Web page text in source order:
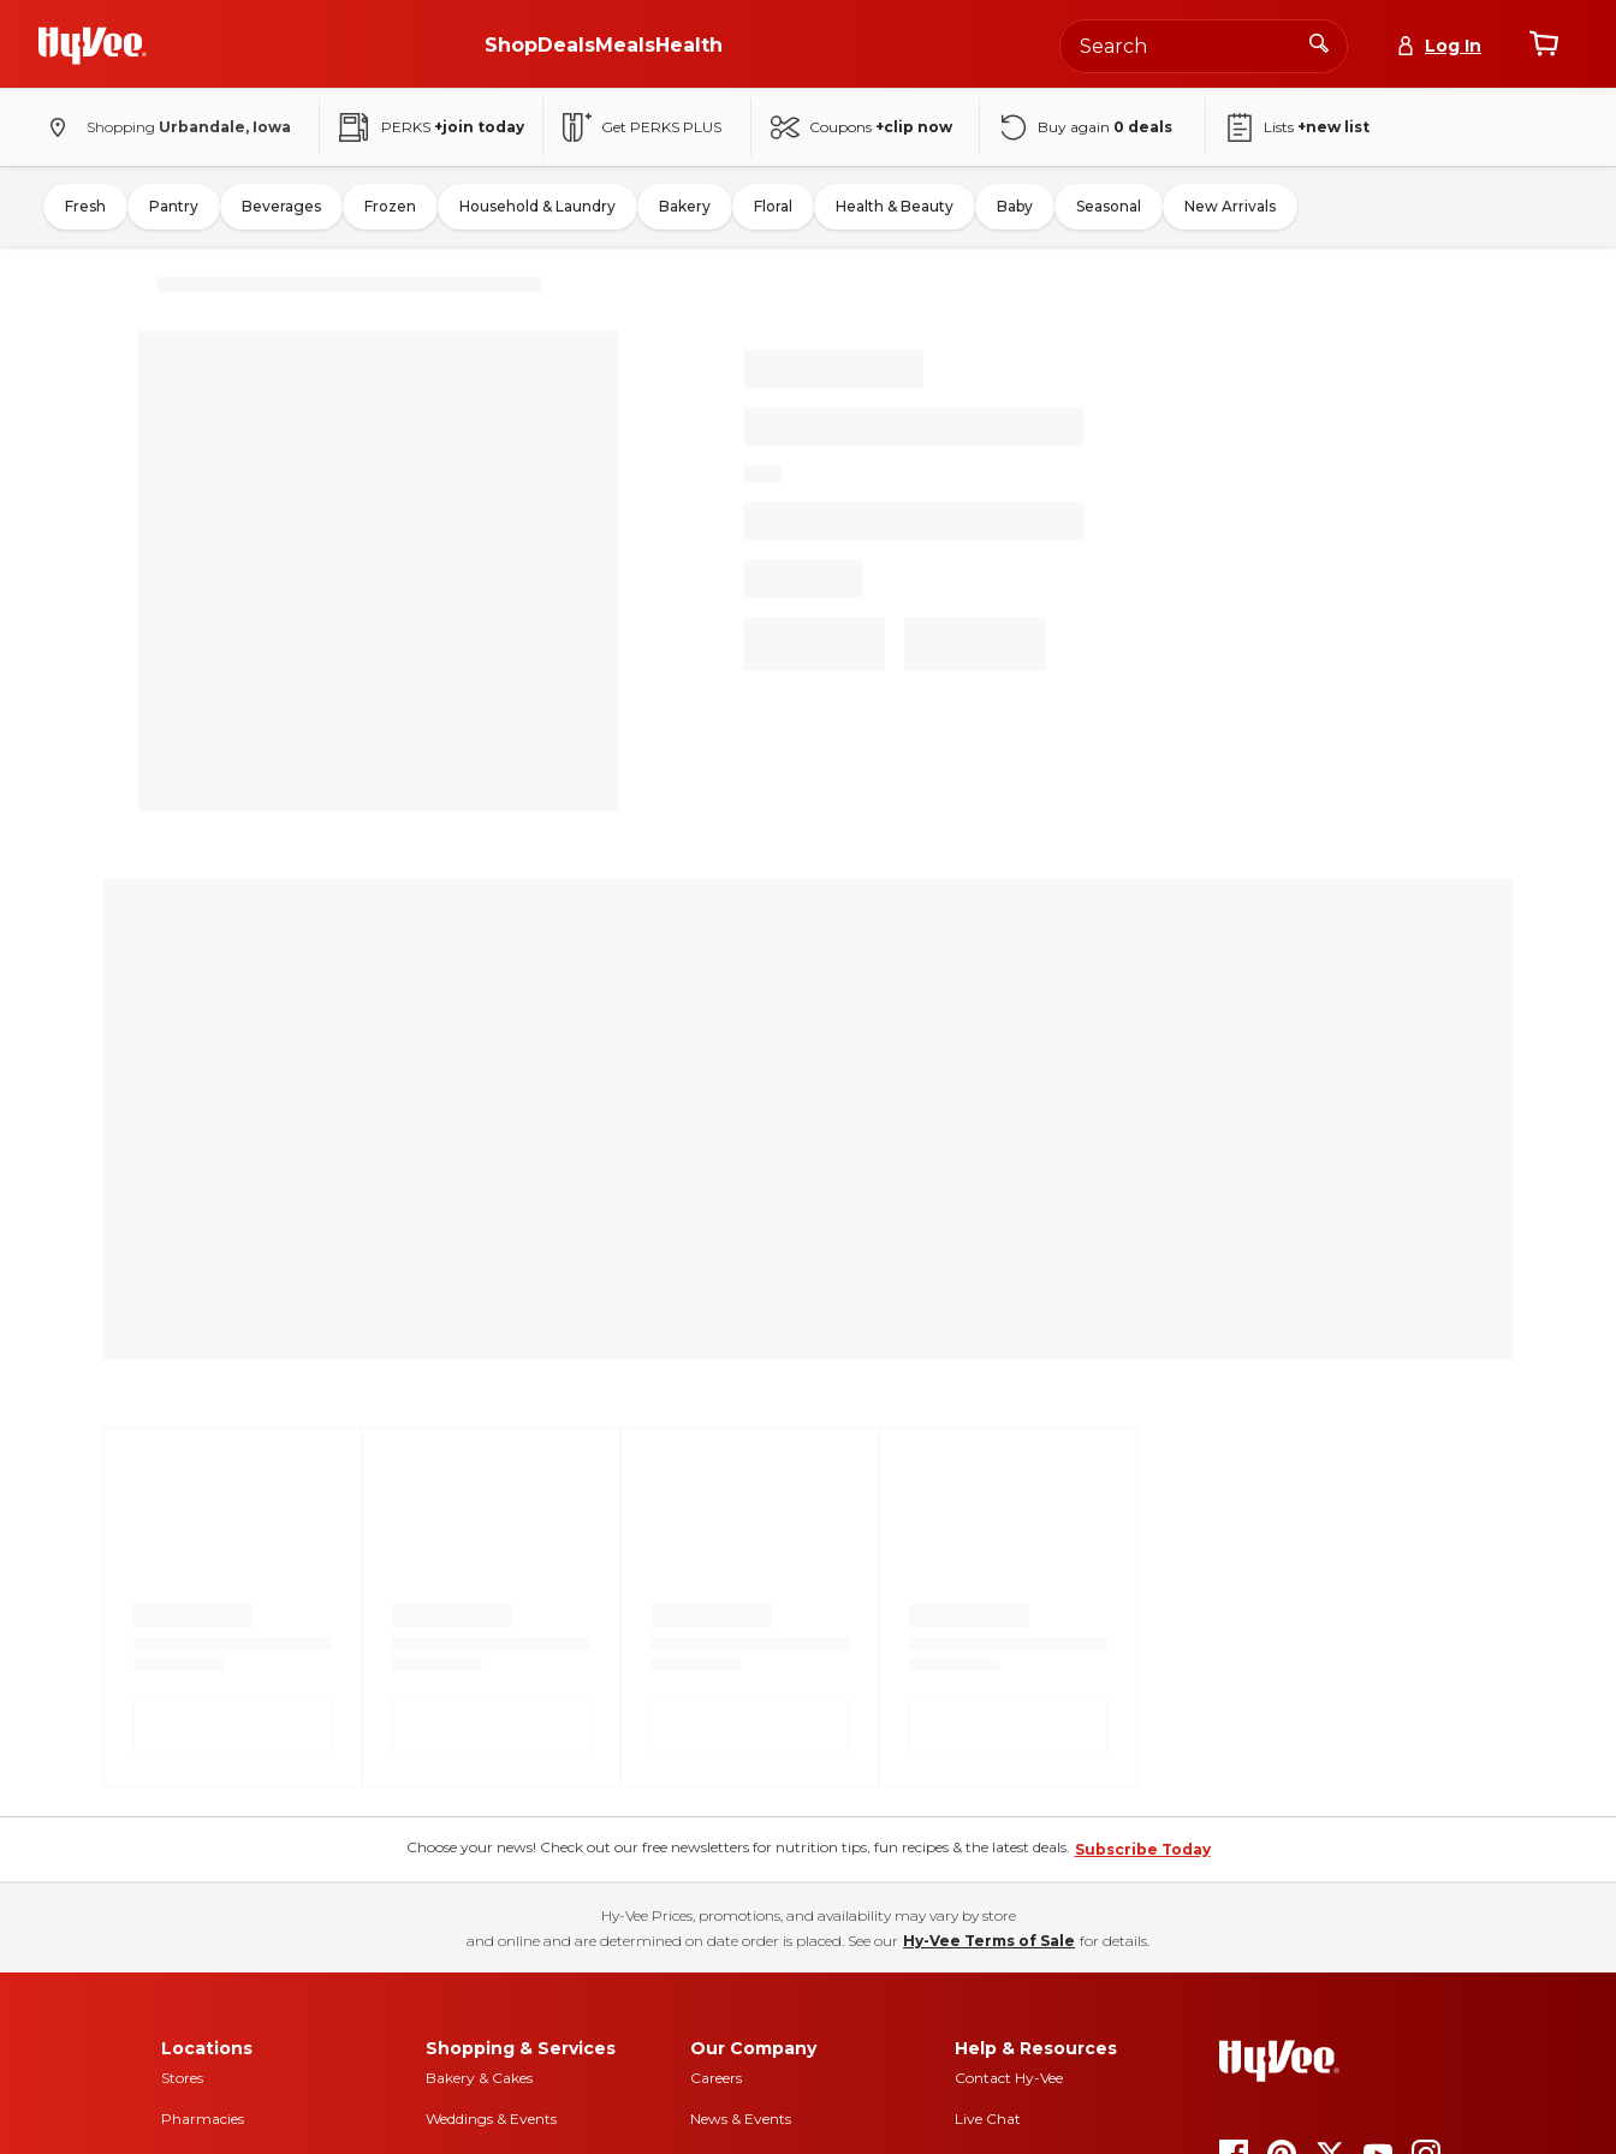
ShopDealsMealsHealth Log In
Shopping Urbandale, Iowa PERKS +join today Get PERKS PLUS Coupons +clip now Buy again 0 deals Lists +new list
Fresh Pantry Beverages Frozen Household & Laundry Bakery Floral Health & Beauty Baby Seasonal New Arrivals
Choose your news! Check out our free newsletters for nutrition tips, fun recipes & the latest deals. Subscribe Today
Hy-Vee Prices, promotions, and availability may vary by store
and online and are determined on date order is placed. See our Hy-Vee Terms of Sale for details.
Locations
Stores
Pharmacies
Shopping & Services
Bakery & Cakes
Weddings & Events
Our Company
Careers
News & Events
Help & Resources
Contact Hy-Vee
Live Chat